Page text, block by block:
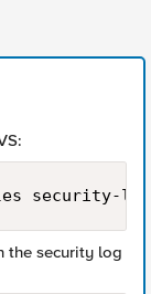
security-
the security log